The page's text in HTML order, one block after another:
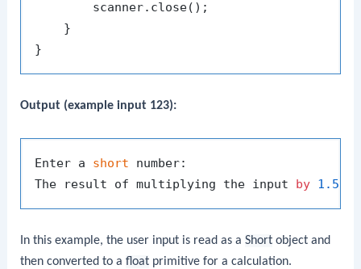
        scanner.close();
    }
Output (example input 123):
Enter a short number:
The result of multiplying the input by 1.5
In this example, the user input is read as aShort object and
then converted to afloat primitive for a calculation.